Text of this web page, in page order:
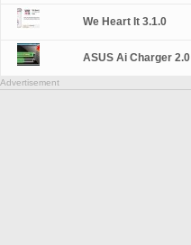
We Heart It 3.1.0
ASUS Ai Charger 2.0
Advertisement